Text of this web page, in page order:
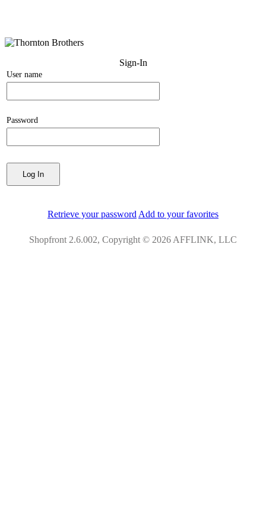
Sign-In
User name
Password
Retrieve your password Add to your favorites
Shopfront 2.6.002, Copyright © 2026 AFFLINK, LLC